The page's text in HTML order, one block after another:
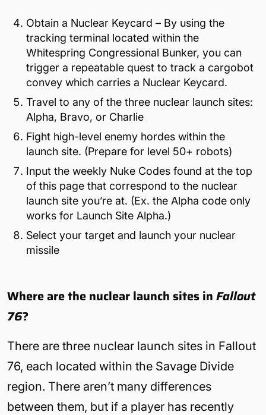
Obtain a Nuclear Keycard – By using the
tracking terminal located within the
Whitespring Congressional Bunker, you can
trigger a repeatable quest to track a cargobot
convey which carries a Nuclear Keycard.
Travel to any of the three nuclear launch sites:
Alpha, Bravo, or Charlie
Fight high-level enemy hordes within the
launch site. (Prepare for level 50+ robots)
Input the weekly Nuke Codes found at the top
of this page that correspond to the nuclear
launch site you’re at. (Ex. the Alpha code only
works for Launch Site Alpha.)
Select your target and launch your nuclear
missile
Where are the nuclear launch sites inFallout
76?
There are three nuclear launch sites in Fallout
76, each located within the Savage Divide
region. There aren’t many differences
between them, but if a player has recently